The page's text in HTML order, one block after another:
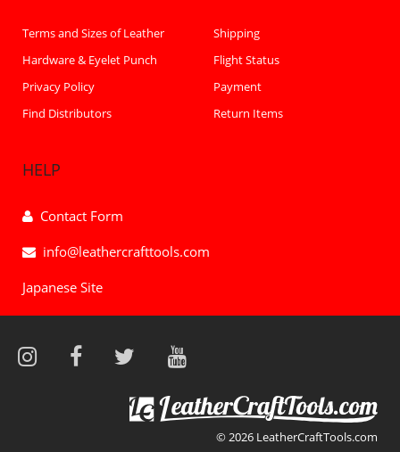
Terms and Sizes of Leather
Hardware & Eyelet Punch
Privacy Policy
Find Distributors
Shipping
Flight Status
Payment
Return Items
HELP
Contact Form
info@leathercrafttools.com
Japanese Site
© 2026 LeatherCraftTools.com